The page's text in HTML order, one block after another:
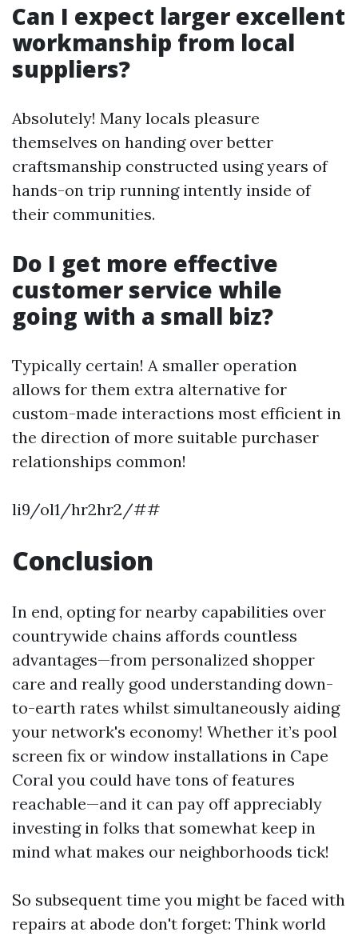
Can I expect larger excellent
workmanship from local
suppliers?
Absolutely! Many locals pleasure
themselves on handing over better
craftsmanship constructed using years of
hands-on trip running intently inside of
their communities.
Do I get more effective
customer service while
going with a small biz?
Typically certain! A smaller operation
allows for them extra alternative for
custom-made interactions most efficient in
the direction of more suitable purchaser
relationships common!
li9/ol1/hr2hr2/##
Conclusion
In end, opting for nearby capabilities over
countrywide chains affords countless
advantages—from personalized shopper
care and really good understanding down-
to-earth rates whilst simultaneously aiding
your network's economy! Whether it’s pool
screen fix or window installations in Cape
Coral you could have tons of features
reachable—and it can pay off appreciably
investing in folks that somewhat keep in
mind what makes our neighborhoods tick!
So subsequent time you might be faced with
repairs at abode don't forget: Think world